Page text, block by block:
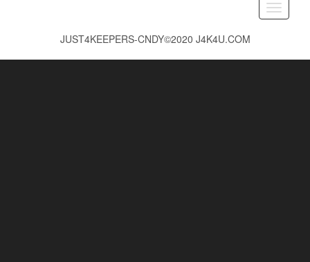
Toggle
JUST4KEEPERS-CNDY©2020 J4K4U.COM